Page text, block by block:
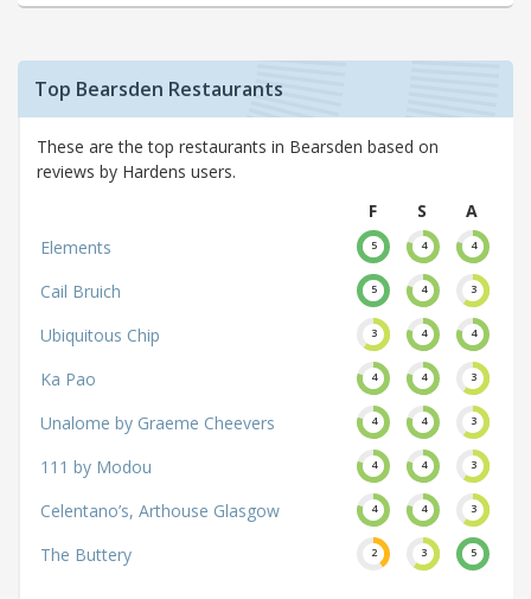
Top Bearsden Restaurants
These are the top restaurants in Bearsden based on
reviews by Hardens users.
F
S
A
Elements
5 4 4
Cail Bruich 5 4 3
Ubiquitous Chip 3 4 4
Ka Pao 4 4 3
Unalome by Graeme Cheevers 4 4 3
111 by Modou 4 4 3
Celentano’s, Arthouse Glasgow 4 4 3
The Buttery 2 3 5